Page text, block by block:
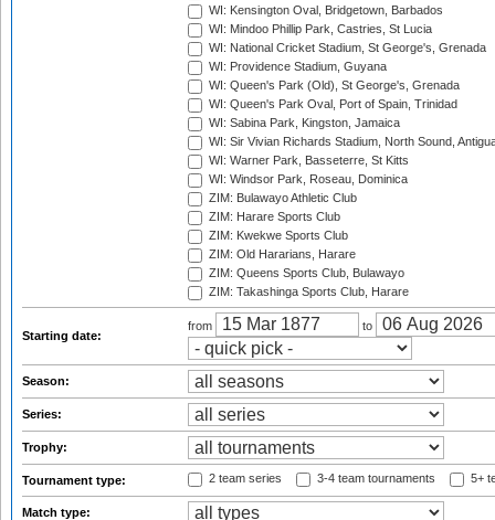
WI: Kensington Oval, Bridgetown, Barbados
WI: Mindoo Phillip Park, Castries, St Lucia
WI: National Cricket Stadium, St George's, Grenada
WI: Providence Stadium, Guyana
WI: Queen's Park (Old), St George's, Grenada
WI: Queen's Park Oval, Port of Spain, Trinidad
WI: Sabina Park, Kingston, Jamaica
WI: Sir Vivian Richards Stadium, North Sound,
WI: Warner Park, Basseterre, St Kitts
WI: Windsor Park, Roseau, Dominica
ZIM: Bulawayo Athletic Club
ZIM: Harare Sports Club
ZIM: Kwekwe Sports Club
ZIM: Old Hararians, Harare
ZIM: Queens Sports Club, Bulawayo
ZIM: Takashinga Sports Club, Harare
Starting date:
from to
Season:
Series:
Trophy:
Tournament type: 2 team series 3-4 team tournaments 5+
Match type: